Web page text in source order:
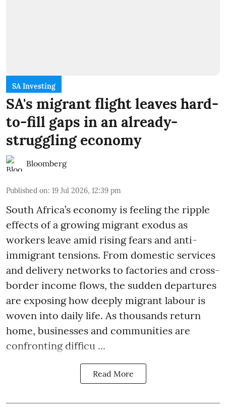
SA Investing
SA's migrant flight leaves hard-
to-fill gaps in an already-
struggling economy
Bloomberg
Published on: 19 Jul 2026, 12:39 pm
South Africa’s economy is feeling the ripple
effects of a growing migrant exodus as
workers leave amid rising fears and anti-
immigrant tensions. From domestic services
and delivery networks to factories and cross-
border income flows, the sudden departures
are exposing how deeply migrant labour is
woven into daily life. As thousands return
home, businesses and communities are
confronting difficu ...
Read More